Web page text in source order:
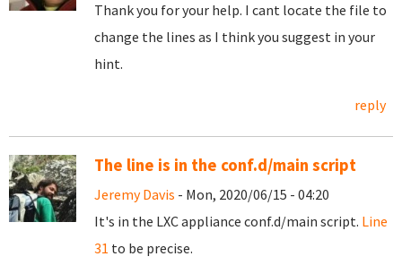
Thank you for your help. I cant locate the file to
change the lines as I think you suggest in your
hint.
reply
The line is in the conf.d/main script
Jeremy Davis - Mon, 2020/06/15 - 04:20
It's in the LXC appliance conf.d/main script. Line
31 to be precise.